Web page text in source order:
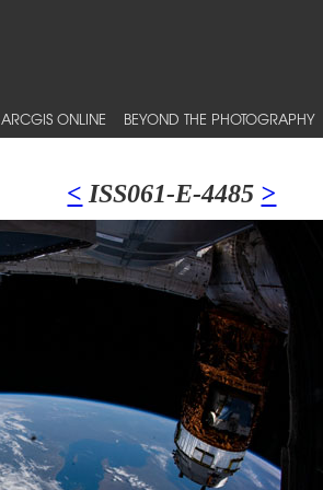
ARCGIS ONLINE BEYOND THE PHOTOGRAPHY
< ISS061-E-4485 >